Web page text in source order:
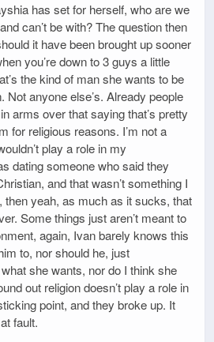
has set for herself, who are we
can’t be with? The question then
it have been brought up sooner
you’re down to 3 guys a little
the kind of man she wants to be
Not anyone else’s. Already people
arms over that saying that’s pretty
for religious reasons. I’m not a
play a role in my
dating someone who said they
and that wasn’t something I
then yeah, as much as it sucks, that
Some things just aren’t meant to
again, Ivan barely knows this
to, nor should he, just
she wants, nor do I think she
out religion doesn’t play a role in
point, and they broke up. It
fault.